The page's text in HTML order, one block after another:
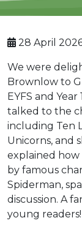
28 April
We were
Brownlow to
EYFS and
talked to the
including Ten
Unicorns, and
explained how
by famous
Spiderman,
discussion. A
young readers!